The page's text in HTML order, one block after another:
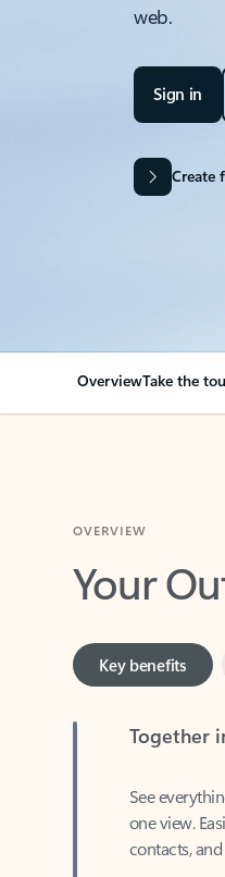
web.
Sign in
Create
OverviewTake the
Your
one view.
contacts,